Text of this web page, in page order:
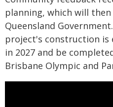
planning, which will
Queensland
project's construction is
in 2027 and be
Brisbane Olympic and